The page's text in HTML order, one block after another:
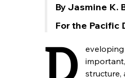
By Jasmine K.
For the Pacific
D
structure,